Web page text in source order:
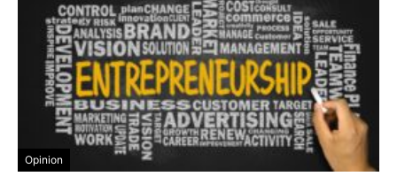
Opinion